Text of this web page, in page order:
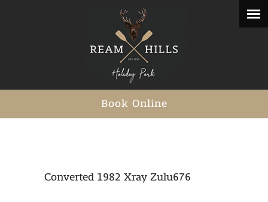
Book Online
Converted 1982 Xray Zulu676